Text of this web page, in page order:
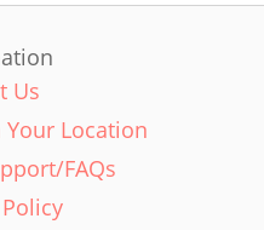
Us
Your Location
FAQs